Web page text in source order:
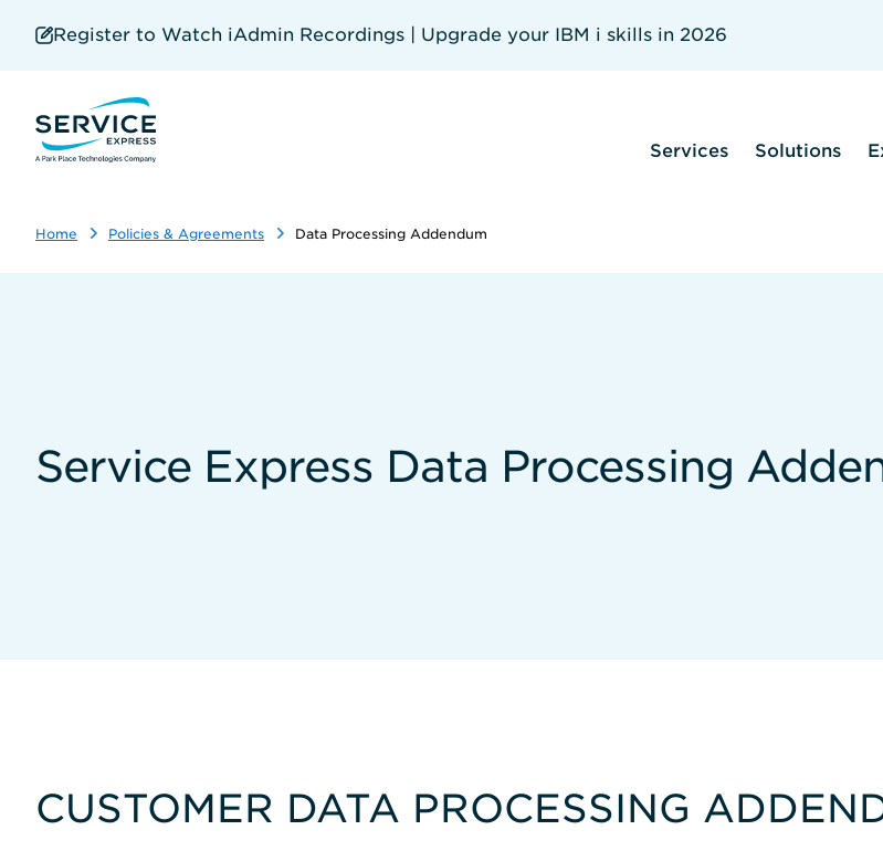
Register to Watch iAdmin Recordings | Upgrade your IBM i skills in 2026
Services Solutions
Home Policies & Agreements Data Processing Addendum
Service Express Data Processing
CUSTOMER DATA PROCESSING